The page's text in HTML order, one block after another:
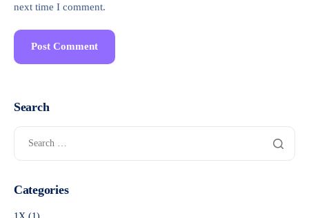
next time I comment.
Search
Categories